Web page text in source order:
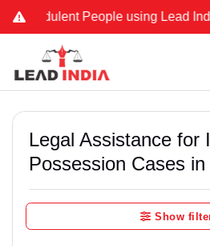
People using Lead India
Legal Assistance for
Possession Cases in
Show